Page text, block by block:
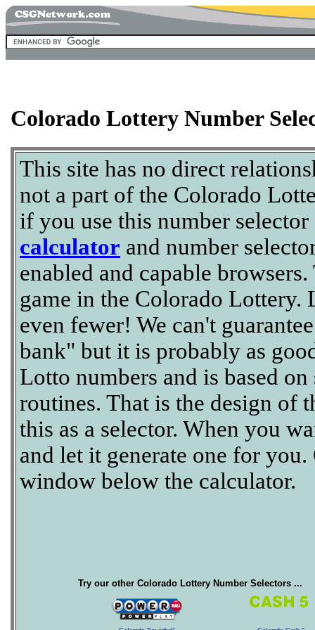
Colorado Lottery Number
This site has no direct
not a part of the Colorado
if you use this number
calculator and number
enabled and capable
game in the Colorado Lottery.
even fewer! We can't
bank" but it is probably as
Lotto numbers and is based
routines. That is the design of
this as a selector. When you
and let it generate one for
window below the calculator.
Try our other Colorado Lottery Number Selectors ...